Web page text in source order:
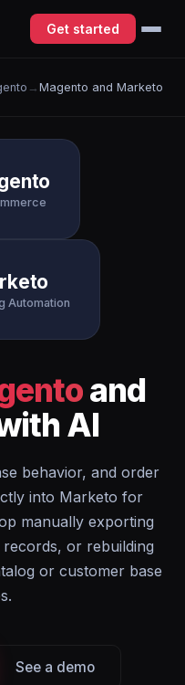
Get started
→ Magento and Marketo
Automation
and
AI
behavior, and order
into Marketo for
manually exporting
or rebuilding
or customer base
See a demo